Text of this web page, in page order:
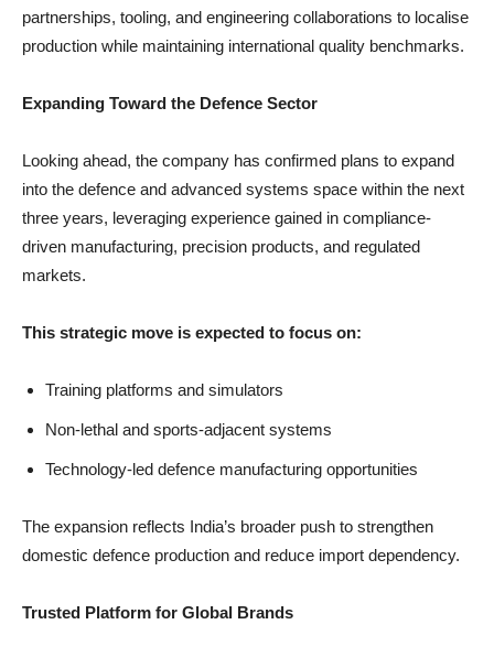
partnerships, tooling, and engineering collaborations to localise
production while maintaining international quality benchmarks.
Expanding Toward the Defence Sector
Looking ahead, the company has confirmed plans to expand
into the defence and advanced systems space within the next
three years, leveraging experience gained in compliance-
driven manufacturing, precision products, and regulated
markets.
This strategic move is expected to focus on:
Training platforms and simulators
Non-lethal and sports-adjacent systems
Technology-led defence manufacturing opportunities
The expansion reflects India’s broader push to strengthen
domestic defence production and reduce import dependency.
Trusted Platform for Global Brands